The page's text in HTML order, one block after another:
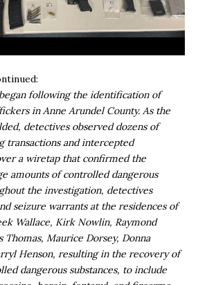
following the identification of
in Anne Arundel County. As the
detectives observed dozens of
transactions and intercepted
a wiretap that confirmed the
amounts of controlled dangerous
the investigation, detectives
seizure warrants at the residences of
Wallace, Kirk Nowlin, Raymond
Thomas, Maurice Dorsey, Donna
Henson, resulting in the recovery of
dangerous substances, to include